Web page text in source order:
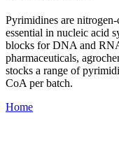
Pyrimidines are
essential in nucleic acid
blocks for DNA and
pharmaceuticals,
stocks a range of
CoA per batch.
Home